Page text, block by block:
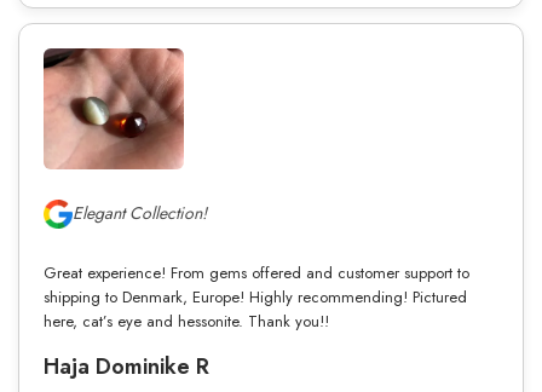
Elegant Collection!
Great experience! From gems offered and customer support to
shipping to Denmark, Europe! Highly recommending! Pictured
here, cat’s eye and hessonite. Thank you!!
Haja Dominike R